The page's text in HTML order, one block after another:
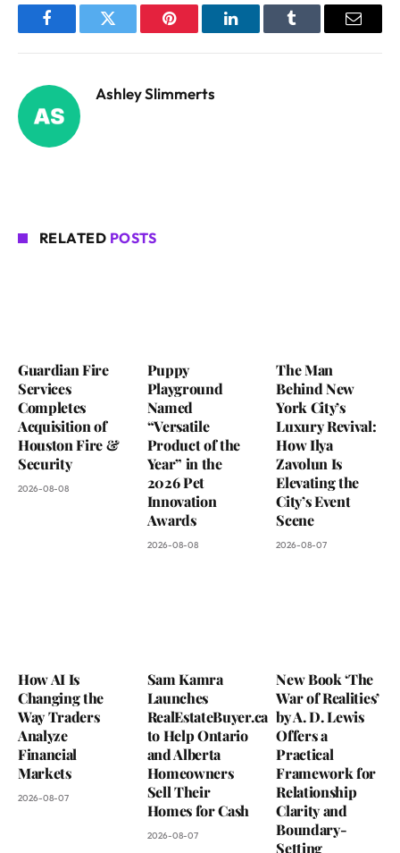
FacebookTwitter Pinterest LinkedInTumblr Email
Ashley Slimmerts
RELATED POSTS
Guardian Fire
Services
Completes
Acquisition of
Houston Fire &
Security
2026-08-08
Puppy
Playground
Named
“Versatile
Product of the
Year” in the
2026 Pet
Innovation
Awards
2026-08-08
The Man
Behind New
York City’s
Luxury Revival:
How Ilya
Zavolun Is
Elevating the
City’s Event
Scene
2026-08-07
How AI Is
Changing the
Way Traders
Analyze
Financial
Markets
2026-08-07
Sam Kamra
Launches
RealEstateBuyer.ca
to Help Ontario
and Alberta
Homeowners
Sell Their
Homes for Cash
2026-08-07
New Book ‘The
War of Realities’
by A. D. Lewis
Offers a
Practical
Framework for
Relationship
Clarity and
Boundary-
Setting